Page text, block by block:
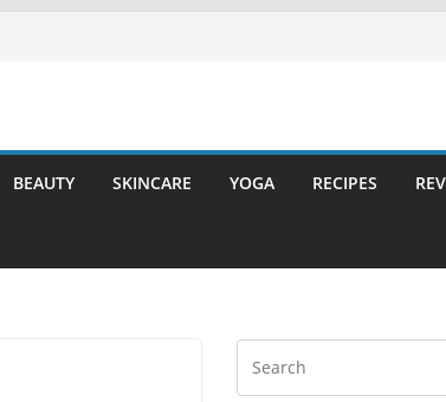
BEAUTY SKINCARE YOGA RECIPES